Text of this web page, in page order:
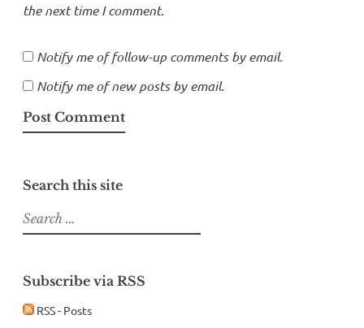
the next time I comment.
Notify me of follow-up comments by email.
Notify me of new posts by email.
Search this site
Search
for:
Subscribe via RSS
RSS - Posts